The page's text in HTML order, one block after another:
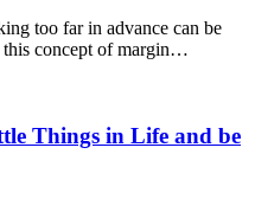
too far in advance can be
this concept of margin…
Things in Life and be